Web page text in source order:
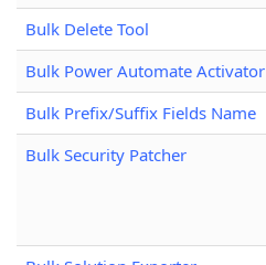
Bulk Delete Tool
Bulk Power Automate Activator
Bulk Prefix/Suffix Fields Name
Bulk Security Patcher